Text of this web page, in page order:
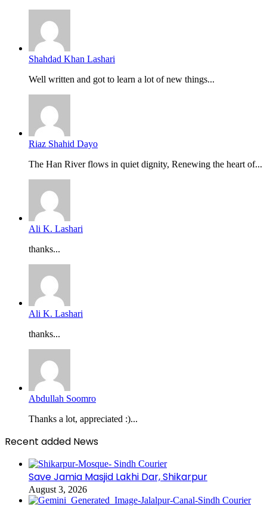
Shahdad Khan Lashari
Well written and got to learn a lot of new things...
Riaz Shahid Dayo
The Han River flows in quiet dignity, Renewing the heart of...
Ali K. Lashari
thanks...
Ali K. Lashari
thanks...
Abdullah Soomro
Thanks a lot, appreciated :)...
Recent added News
Save Jamia Masjid Lakhi Dar, Shikarpur
August 3, 2026